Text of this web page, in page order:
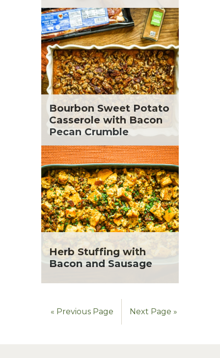
Bourbon Sweet Potato
Casserole with Bacon
Pecan Crumble
Herb Stuffing with
Bacon and Sausage
« Previous Page Next Page »